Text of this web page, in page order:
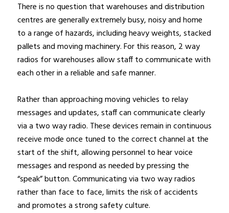
There is no question that warehouses and distribution
centres are generally extremely busy, noisy and home
to a range of hazards, including heavy weights, stacked
pallets and moving machinery. For this reason, 2 way
radios for warehouses allow staff to communicate with
each other in a reliable and safe manner.
Rather than approaching moving vehicles to relay
messages and updates, staff can communicate clearly
via a two way radio. These devices remain in continuous
receive mode once tuned to the correct channel at the
start of the shift, allowing personnel to hear voice
messages and respond as needed by pressing the
“speak” button. Communicating via two way radios
rather than face to face, limits the risk of accidents
and promotes a strong safety culture.